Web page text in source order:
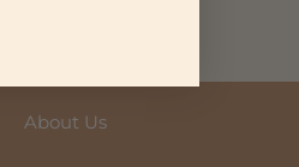
About Us